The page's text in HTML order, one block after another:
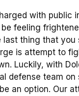
with public
be feeling
last thing that you
is attempt to
Luckily, with
defense team
an option. Our